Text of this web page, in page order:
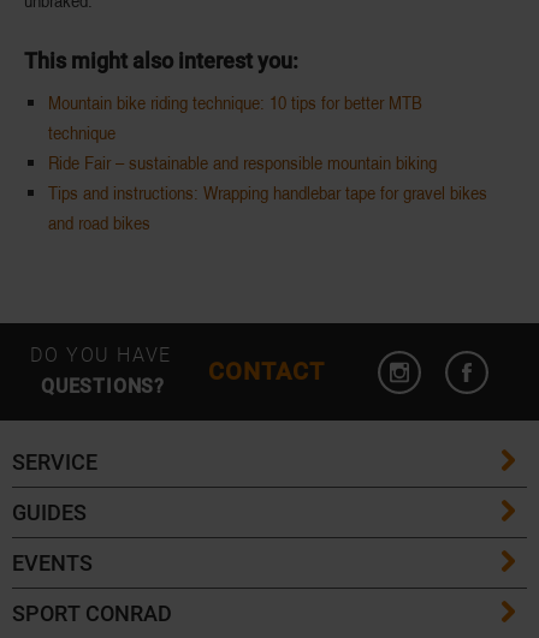
This might also interest you:
Mountain bike riding technique: 10 tips for better MTB
technique
Ride Fair – sustainable and responsible mountain biking
Tips and instructions: Wrapping handlebar tape for gravel bikes
and road bikes
SERVICE
FAQ
Shipping Costs
Delivery Times
GUIDES
Ski Length Guide
Ski Touring Guide
EVENTS
Event Overview
SPORT CONRAD
DO YOU HAVE
QUESTIONS?
CONTACT